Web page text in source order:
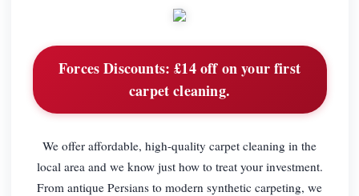
Forces Discounts: £14 off on your first
carpet cleaning.
We offer affordable, high-quality carpet cleaning in the
local area and we know just how to treat your investment.
From antique Persians to modern synthetic carpeting, we